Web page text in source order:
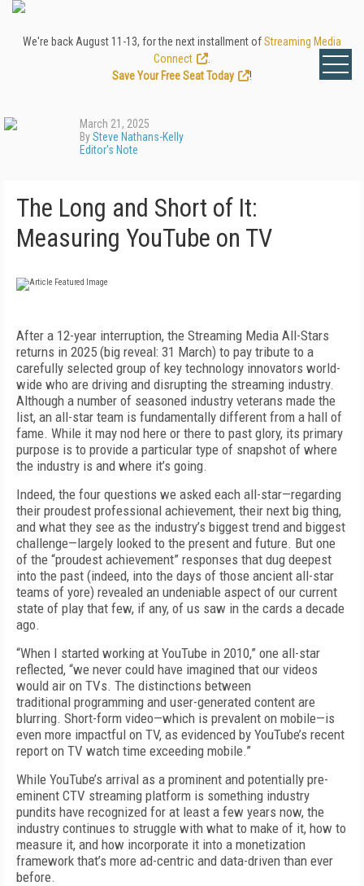
We're back August 11-13, for the next installment ofStreaming Media
Connect
Save Your Free Seat Today
!
March 21, 2025
BySteve Nathans-Kelly
Editor's Note
The Long and Short of It:
Measuring YouTube on TV
After a 12-year interruption, the Stream­ing Media All-Stars
returns in 2025 (big reveal: 31 March) to pay tribute to a
carefully selected group of key technology innovators world­
wide who are driving and disrupting the streaming industry.
Although a number of sea­soned industry veterans made the
list, an all-star team is fundamentally different from a hall of
fame. While it may nod here or there to past glory, its primary
purpose is to provide a particular type of snapshot of where
the indus­try is and where it’s going.
Indeed, the four questions we asked each all-star—regarding
their proudest professional achievement, their next big thing,
and what they see as the industry’s biggest trend and biggest
challenge—largely looked to the present and future. But one
of the “proudest achievement” responses that dug deepest
into the past (in­deed, into the days of those ancient all-star
teams of yore) revealed an undeniable aspect of our current
state of play that few, if any, of us saw in the cards a decade
ago.
“When I started working at YouTube in 2010,” one all-star
reflected, “we never could have imagined that our videos
would air on TVs. The distinctions between
traditional programming and user-generated content are
blurring. Short-form video—which is prevalent on mobile—is
even more impactful on TV, as evidenced by YouTube’s recent
report on TV watch time exceeding mobile.”
While YouTube’s arrival as a prominent and potentially pre-
eminent CTV streaming plat­form is something industry
pundits have rec­ognized for at least a few years now, the
indus­try continues to struggle with what to make of it, how to
measure it, and how incorporate it into a monetization
framework that’s more ad-centric and data-driven than ever
before.